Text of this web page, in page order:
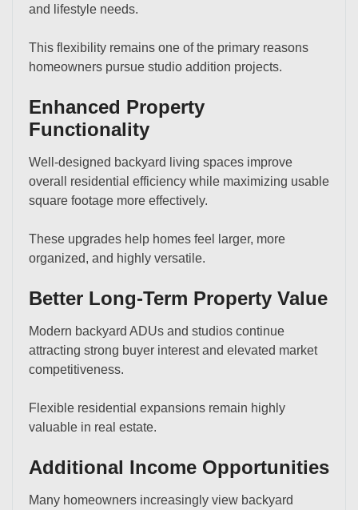
and lifestyle needs.
This flexibility remains one of the primary reasons
homeowners pursue studio addition projects.
Enhanced Property
Functionality
Well-designed backyard living spaces improve
overall residential efficiency while maximizing usable
square footage more effectively.
These upgrades help homes feel larger, more
organized, and highly versatile.
Better Long-Term Property Value
Modern backyard ADUs and studios continue
attracting strong buyer interest and elevated market
competitiveness.
Flexible residential expansions remain highly
valuable in real estate.
Additional Income Opportunities
Many homeowners increasingly view backyard